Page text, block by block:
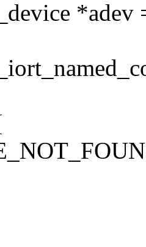
*adev